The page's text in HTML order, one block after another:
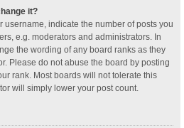
it?
username, indicate the number of posts you
e.g. moderators and administrators. In
the wording of any board ranks as they
Please do not abuse the board by posting
rank. Most boards will not tolerate this
will simply lower your post count.